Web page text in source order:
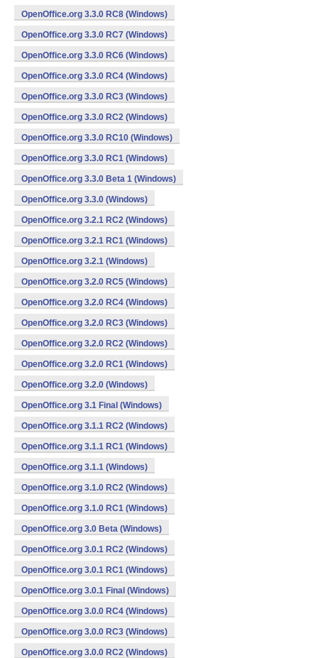
OpenOffice.org 3.3.0 RC8 (Windows)
OpenOffice.org 3.3.0 RC7 (Windows)
OpenOffice.org 3.3.0 RC6 (Windows)
OpenOffice.org 3.3.0 RC4 (Windows)
OpenOffice.org 3.3.0 RC3 (Windows)
OpenOffice.org 3.3.0 RC2 (Windows)
OpenOffice.org 3.3.0 RC10 (Windows)
OpenOffice.org 3.3.0 RC1 (Windows)
OpenOffice.org 3.3.0 Beta 1 (Windows)
OpenOffice.org 3.3.0 (Windows)
OpenOffice.org 3.2.1 RC2 (Windows)
OpenOffice.org 3.2.1 RC1 (Windows)
OpenOffice.org 3.2.1 (Windows)
OpenOffice.org 3.2.0 RC5 (Windows)
OpenOffice.org 3.2.0 RC4 (Windows)
OpenOffice.org 3.2.0 RC3 (Windows)
OpenOffice.org 3.2.0 RC2 (Windows)
OpenOffice.org 3.2.0 RC1 (Windows)
OpenOffice.org 3.2.0 (Windows)
OpenOffice.org 3.1 Final (Windows)
OpenOffice.org 3.1.1 RC2 (Windows)
OpenOffice.org 3.1.1 RC1 (Windows)
OpenOffice.org 3.1.1 (Windows)
OpenOffice.org 3.1.0 RC2 (Windows)
OpenOffice.org 3.1.0 RC1 (Windows)
OpenOffice.org 3.0 Beta (Windows)
OpenOffice.org 3.0.1 RC2 (Windows)
OpenOffice.org 3.0.1 RC1 (Windows)
OpenOffice.org 3.0.1 Final (Windows)
OpenOffice.org 3.0.0 RC4 (Windows)
OpenOffice.org 3.0.0 RC3 (Windows)
OpenOffice.org 3.0.0 RC2 (Windows)